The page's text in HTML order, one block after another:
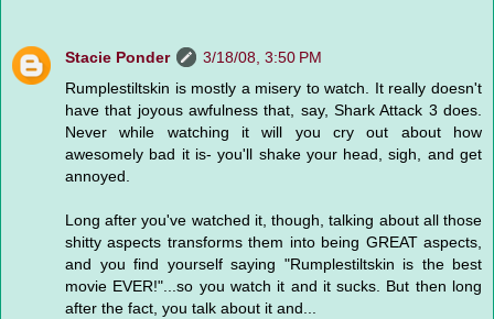
Stacie Ponder
3/18/08, 3:50 PM
Rumplestiltskin is mostly a misery to watch. It really doesn't
have that joyous awfulness that, say, Shark Attack 3 does.
Never while watching it will you cry out about how
awesomely bad it is- you'll shake your head, sigh, and get
annoyed.
Long after you've watched it, though, talking about all those
shitty aspects transforms them into being GREAT aspects,
and you find yourself saying "Rumplestiltskin is the best
movie EVER!"...so you watch it and it sucks. But then long
after the fact, you talk about it and...